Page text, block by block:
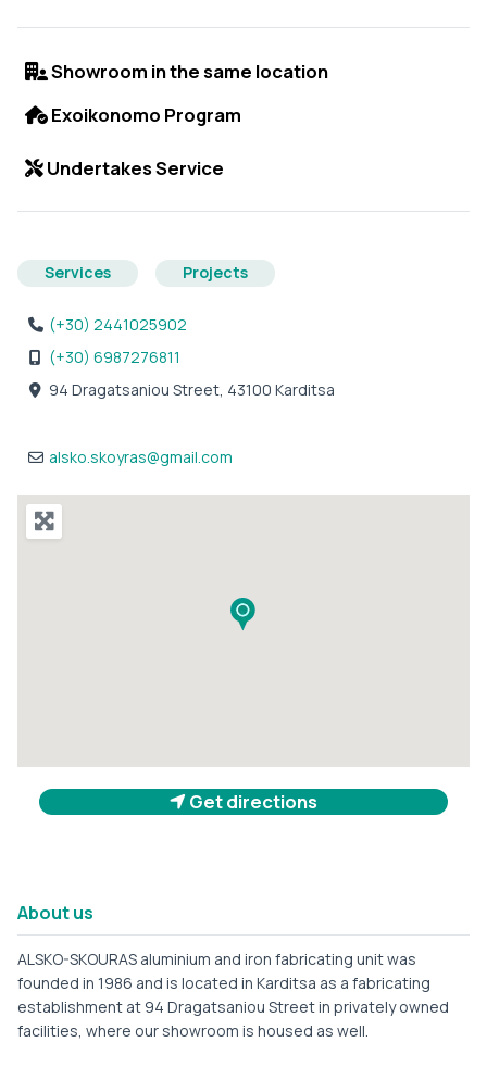
Showroom in the same location
Exoikonomo Program
Undertakes Service
Services Projects
(+30) 2441025902
(+30) 6987276811
94 Dragatsaniou Street, 43100 Karditsa
alsko.skoyras@gmail.com
Get directions
About us
ALSKO-SKOURAS aluminium and iron fabricating unit was
founded in 1986 and is located in Karditsa as a fabricating
establishment at 94 Dragatsaniou Street in privately owned
facilities, where our showroom is housed as well.